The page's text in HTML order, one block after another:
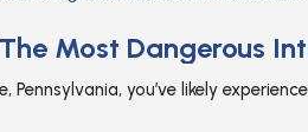
Most Dangerous
Pennsylvania, you’ve likely